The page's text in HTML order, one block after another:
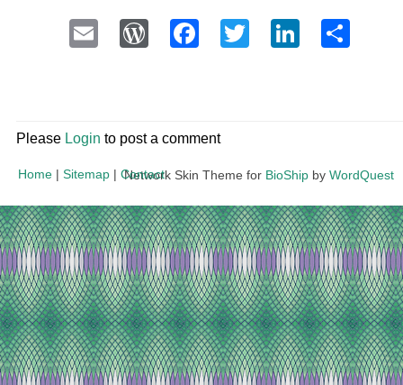
Email WordPress
Facebook
Twitter
Please Login to post a comment
Home | Sitemap | Contact
Network Skin Theme for BioShip by WordQuest